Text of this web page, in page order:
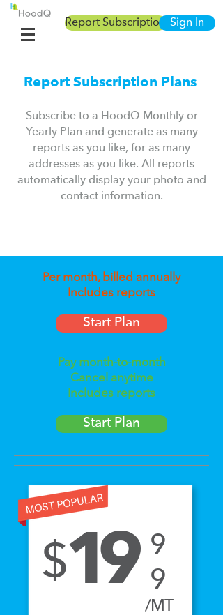
Report Subscription Sign In
Report Subscription Plans
Subscribe to a HoodQ Monthly or
Yearly Plan and generate as many
reports as you like, for as many
addresses as you like. A ll reports
automatically display your photo and
contact information.
Per month, billed annually
Includes reports
Start Plan
Pay month-to-month
Cancel anytime
Includes reports
Start Plan
$19 9
9
/MT